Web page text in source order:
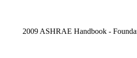
2009 ASHRAE Handbook -